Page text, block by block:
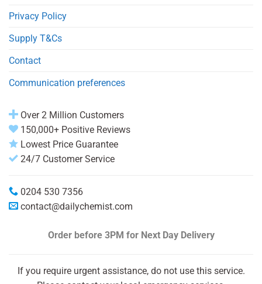
Privacy Policy
Supply T&Cs
Contact
Communication preferences
Over 2 Million Customers
150,000+ Positive Reviews
Lowest Price Guarantee
24/7 Customer Service
0204 530 7356
contact@dailychemist.com
Order before 3PM for Next Day Delivery
If you require urgent assistance, do not use this service.